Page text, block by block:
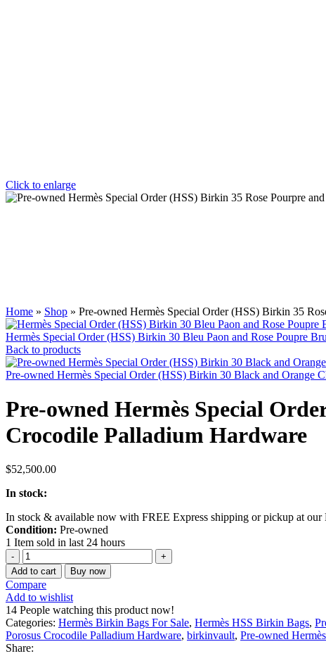
Click to enlarge
Home » Shop » Pre-owned Hermès Special Order (HSS) Birkin 35
Hermès Special Order (HSS) Birkin 30 Bleu Paon and Rose Poupre
Back to products
Pre-owned Hermès Special Order (HSS) Birkin 30 Black and Orange
Pre-owned Hermès Special
Crocodile Palladium Hardware
$52,500.00
In stock:
In stock & available now with FREE Express shipping or pickup at our
Condition: Pre-owned
1 Item sold in last 24 hours
Add to cart Buy now
Compare
Add to wishlist
14 People watching this product now!
Categories: Hermès Birkin Bags For Sale, Hermès HSS Birkin Bags,
Porosus Crocodile Palladium Hardware, birkinvault, Pre-owned
Share: